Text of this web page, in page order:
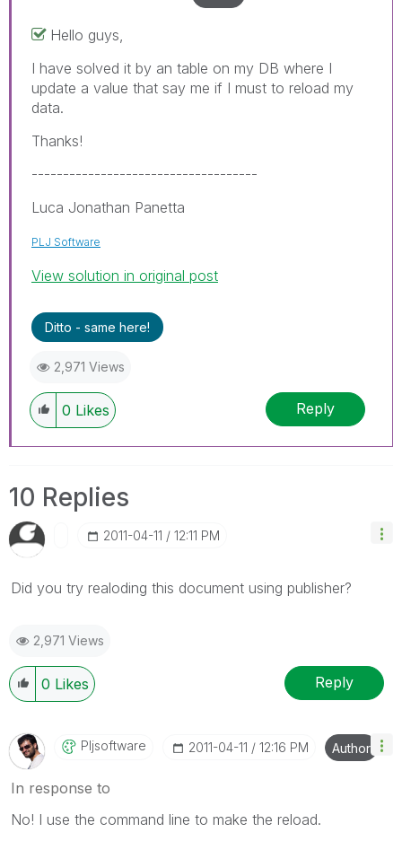
Hello guys,
I have solved it by an table on my DB where I
update a value that say me if I must to reload my
data.
Thanks!
------------------------------------
Luca Jonathan Panetta
PLJ Software
View solution in original post
Ditto - same here!
2,971 Views
0 Likes Reply
10 Replies
‎2011-04-11 12:11 PM
Did you try realoding this document using publisher?
2,971 Views
0 Likes Reply
Pljsoftware ‎2011-04-11 12:16 PM Author
In response to
No! I use the command line to make the reload.